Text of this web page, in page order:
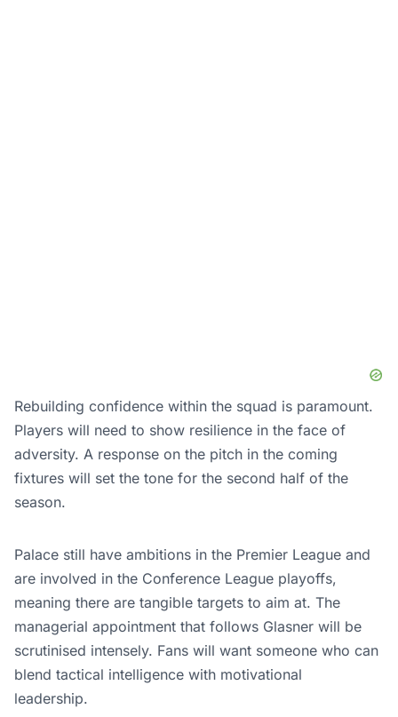
Rebuilding confidence within the squad is paramount.
Players will need to show resilience in the face of
adversity. A response on the pitch in the coming
fixtures will set the tone for the second half of the
season.
Palace still have ambitions in the Premier League and
are involved in the Conference League playoffs,
meaning there are tangible targets to aim at. The
managerial appointment that follows Glasner will be
scrutinised intensely. Fans will want someone who can
blend tactical intelligence with motivational
leadership.